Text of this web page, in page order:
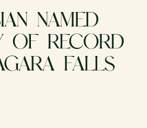
NAMED
OF RECORD
FALLS